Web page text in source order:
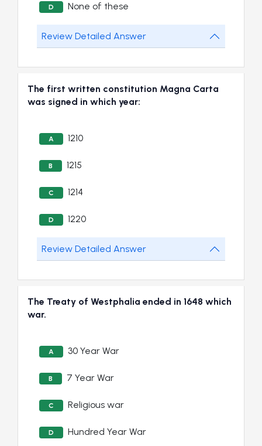
D None of these
Review Detailed Answer
The first written constitution Magna Carta
was signed in which year:
A 1210
B 1215
C 1214
D 1220
Review Detailed Answer
The Treaty of Westphalia ended in 1648 which
war.
A 30 Year War
B 7 Year War
C Religious war
D Hundred Year War